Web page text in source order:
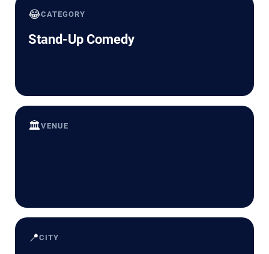
😂CATEGORY
Stand-Up Comedy
🏛️VENUE
📍CITY